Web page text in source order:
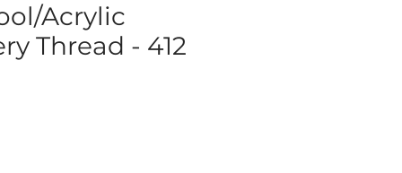
Acrylic
Thread - 412